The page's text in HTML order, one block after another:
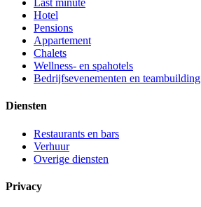
Last minute
Hotel
Pensions
Appartement
Chalets
Wellness- en spahotels
Bedrijfsevenementen en teambuilding
Diensten
Restaurants en bars
Verhuur
Overige diensten
Privacy